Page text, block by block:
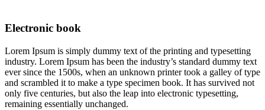
Electronic book
Lorem Ipsum is simply dummy text of the printing and typesetting
industry. Lorem Ipsum has been the industry’s standard dummy text
ever since the 1500s, when an unknown printer took a galley of type
and scrambled it to make a type specimen book. It has survived not
only five centuries, but also the leap into electronic typesetting,
remaining essentially unchanged.